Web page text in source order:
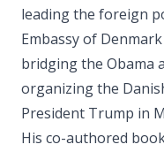
leading the foreign
Embassy of
bridging the Obama
organizing the
President Trump in
His co-authored